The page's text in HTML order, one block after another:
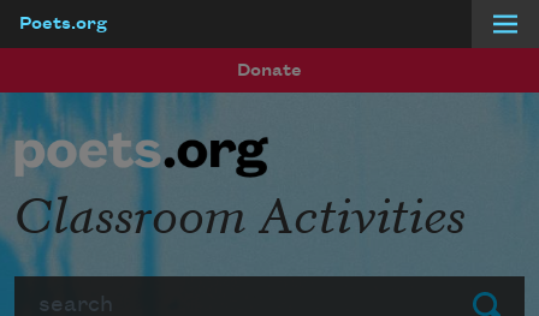
Poets.org
Donate
Submit
Classroom Activities